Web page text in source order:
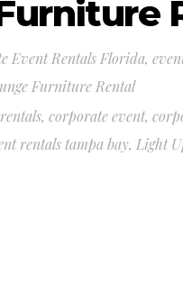
Event Rentals Florida,
Furniture Rental
, corporate event,
rentals tampa bay, Light